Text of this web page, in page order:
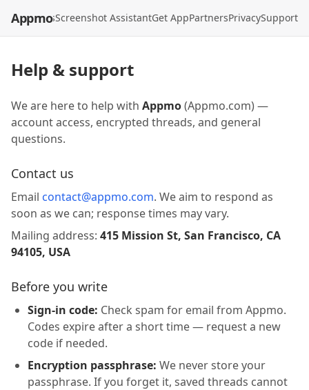
Appmo
APIModelsScreenshot AssistantGet AppPartnersPrivacySupport
Help & support
We are here to help with Appmo(Appmo.com) —
account access, encrypted threads, and general
questions.
Contact us
Email contact@appmo.com. We aim to respond as
soon as we can; response times may vary.
Mailing address: 415 Mission St, San Francisco, CA
94105, USA
Before you write
Sign-in code: Check spam for email from Appmo.
Codes expire after a short time — request a new
code if needed.
Encryption passphrase: We never store your
passphrase. If you forget it, saved threads cannot